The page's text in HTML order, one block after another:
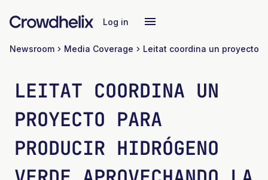
Log in
Newsroom Media Coverage
LEITAT COORDINA UN
PROYECTO PARA
PRODUCIR HIDRÓGENO